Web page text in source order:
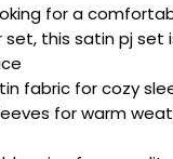
for a
set, this satin pj set
fabric for cozy
for warm